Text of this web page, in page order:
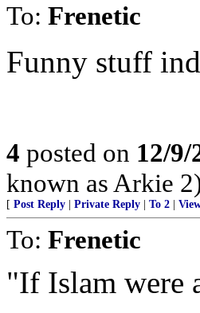
To: Frenetic
Funny stuff
4 posted on 12/9/
known as Arkie
[ Post Reply Private Reply To 2
To: Frenetic
"If Islam were